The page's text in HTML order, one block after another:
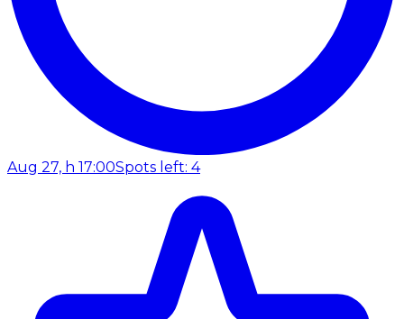
Aug 27, h 17:00Spots left: 4